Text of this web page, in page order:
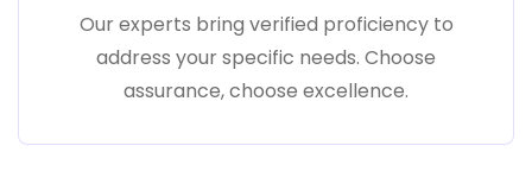
Our experts bring verified proficiency to
address your specific needs. Choose
assurance, choose excellence.